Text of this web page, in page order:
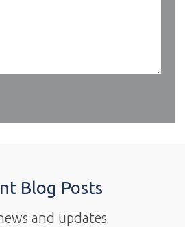
Blog Posts
and updates